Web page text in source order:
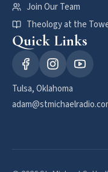
Join Our Team
Theology at the
Quick Links
Tulsa, Oklahoma